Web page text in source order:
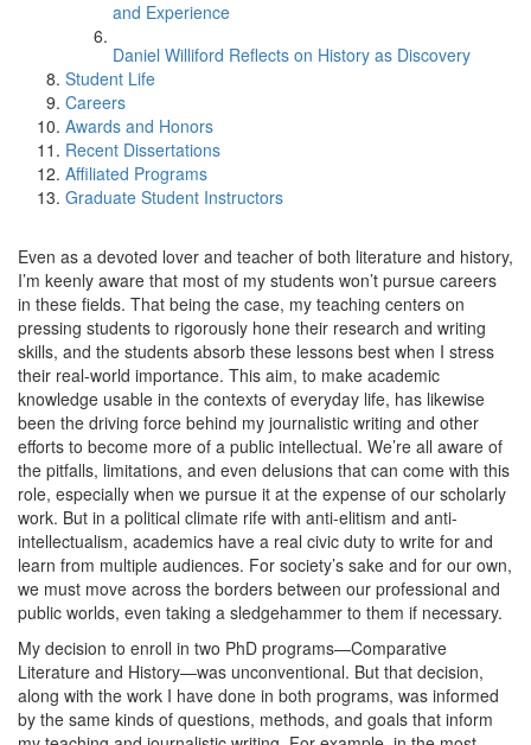
and Experience
Daniel Williford Reflects on History as Discovery
Student Life
Careers
Awards and Honors
Recent Dissertations
Affiliated Programs
Graduate Student Instructors
Even as a devoted lover and teacher of both literature and history,
I’m keenly aware that most of my students won’t pursue careers
in these fields. That being the case, my teaching centers on
pressing students to rigorously hone their research and writing
skills, and the students absorb these lessons best when I stress
their real-world importance. This aim, to make academic
knowledge usable in the contexts of everyday life, has likewise
been the driving force behind my journalistic writing and other
efforts to become more of a public intellectual. We’re all aware of
the pitfalls, limitations, and even delusions that can come with this
role, especially when we pursue it at the expense of our scholarly
work. But in a political climate rife with anti-elitism and anti-
intellectualism, academics have a real civic duty to write for and
learn from multiple audiences. For society’s sake and for our own,
we must move across the borders between our professional and
public worlds, even taking a sledgehammer to them if necessary.
My decision to enroll in two PhD programs—Comparative
Literature and History—was unconventional. But that decision,
along with the work I have done in both programs, was informed
by the same kinds of questions, methods, and goals that inform